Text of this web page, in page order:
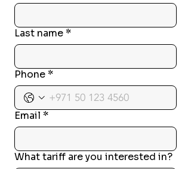
Last name*
Phone*
Email *
What tariff are you interested in?